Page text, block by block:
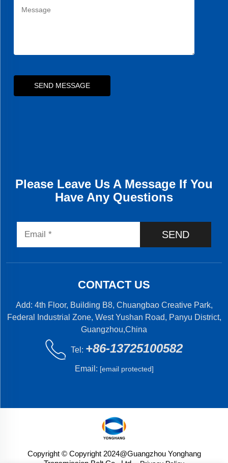
SEND MESSAGE
Please Leave Us A Message If You
Have Any Questions
SEND
CONTACT US
Add: 4th Floor, Building B8, Chuangbao Creative Park,
Federal Industrial Zone, West Yushan Road, Panyu District,
Guangzhou,China
Tel: +86-13725100582
Email: [email protected]
Copyright © Copyright 2024@Guangzhou Yonghang